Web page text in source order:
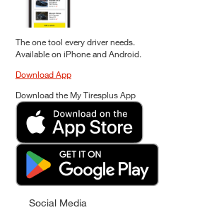
The one tool every driver needs.
Available on iPhone and Android.
Download App
Download the My Tiresplus App
Social Media